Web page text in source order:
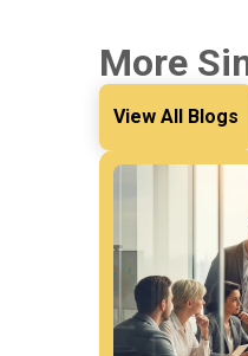
More
View All Blogs